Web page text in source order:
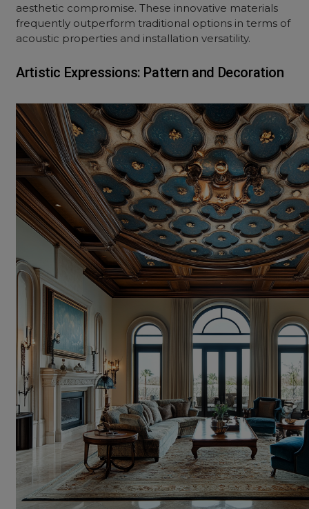
aesthetic compromise. These innovative materials
frequently outperform traditional options in terms of
acoustic properties and installation versatility.
Artistic Expressions: Pattern and Decoration